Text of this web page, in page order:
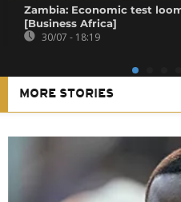
Zambia: Economic test
[Business Africa]
30/07 - 18:19
MORE STORIES